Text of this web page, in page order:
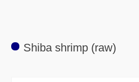
Shiba shrimp (raw)